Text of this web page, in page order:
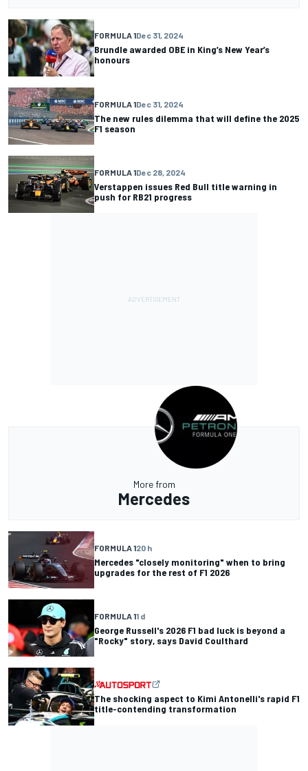
FORMULA 1Dec 31, 2024
Brundle awarded OBE in King’s New Year’s
honours
FORMULA 1Dec 31, 2024
The new rules dilemma that will define the 2025
F1 season
FORMULA 1Dec 28, 2024
Verstappen issues Red Bull title warning in
push for RB21 progress
More from
Mercedes
FORMULA 120 h
Mercedes "closely monitoring" when to bring
upgrades for the rest of F1 2026
FORMULA 11 d
George Russell's 2026 F1 bad luck is beyond a
"Rocky" story, says David Coulthard
The shocking aspect to Kimi Antonelli's rapid F1
title-contending transformation